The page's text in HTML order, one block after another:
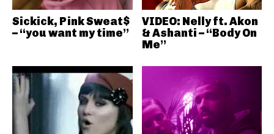
Sickick, Pink Sweat$
– “you want my time”
VIDEO: Nelly ft. Akon
& Ashanti – “Body On
Me”